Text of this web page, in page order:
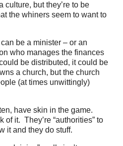
culture, but they’re to be
the whiners seem to want to
be a minister – or an
who manages the finances
be distributed, it could be
a church, but the church
(at times unwittingly)
have skin in the game.
of it. They’re “authorities” to
it and they do stuff.